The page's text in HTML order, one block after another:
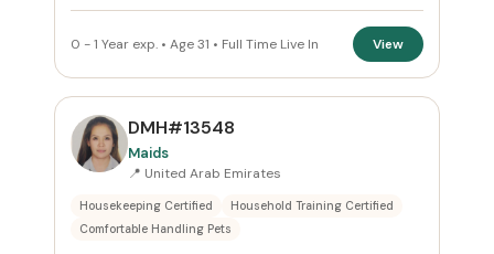
0 - 1 Year exp. • Age 31 • Full Time Live In View
DMH#13548
Maids
📍 United Arab Emirates
Housekeeping Certified
Household Training Certified
Comfortable Handling Pets